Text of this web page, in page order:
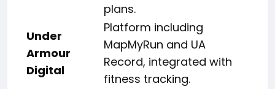
plans.
Under
Armour
Digital
Platform including
MapMyRun and UA
Record, integrated with
fitness tracking.